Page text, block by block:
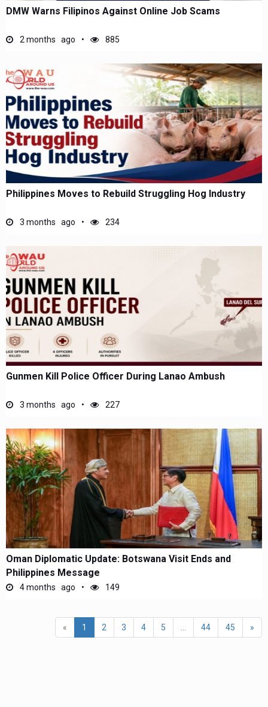
DMW Warns Filipinos Against Online Job Scams
2 months ago 885
Philippines Moves to Rebuild Struggling Hog Industry
3 months ago 234
Gunmen Kill Police Officer During Lanao Ambush
3 months ago 227
Oman Diplomatic Update: Botswana Visit Ends and
Philippines Message
4 months ago 149
« 1 2 3 4 5 44 45 »